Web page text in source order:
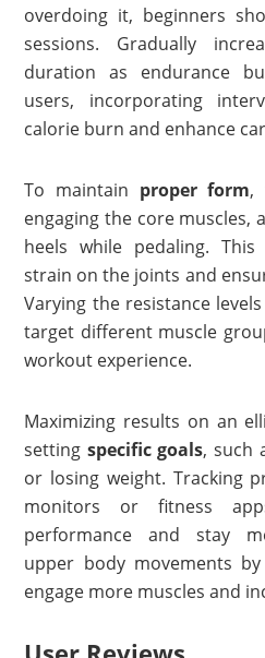
overdoing it, beginners
sessions. Gradually
duration as endurance
users, incorporating
calorie burn and enhance
To maintain proper form,
engaging the core muscles,
heels while pedaling.
strain on the joints and
Varying the resistance
target different muscle
workout experience.
Maximizing results on an
setting specific goals, such
or losing weight. Tracking
monitors or fitness
performance and stay
upper body movements
engage more muscles and